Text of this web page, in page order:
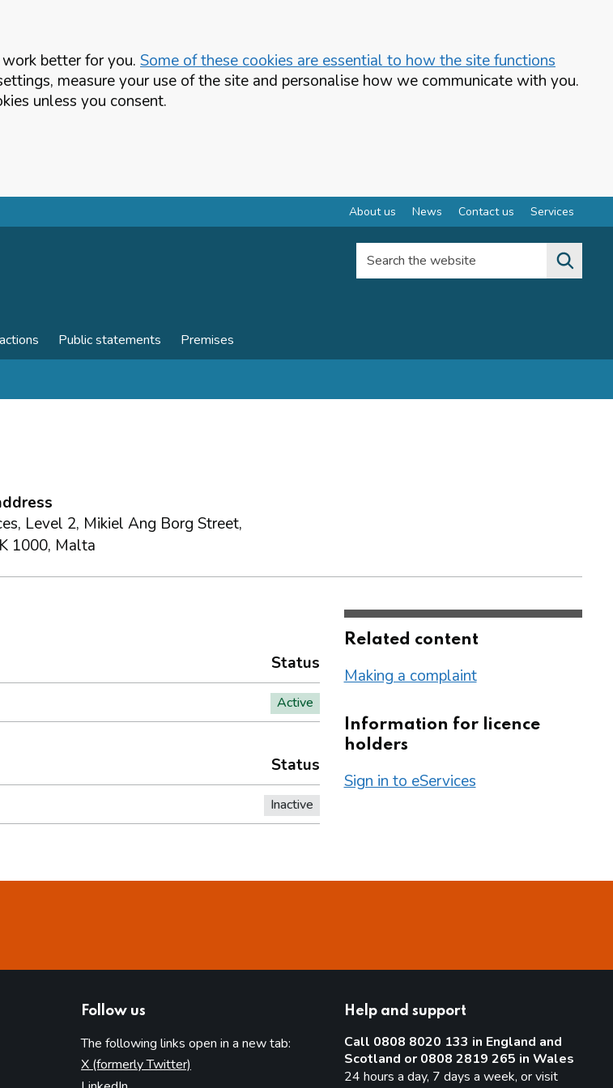
better for you. Some of these cookies are essential to how the site functions
measure your use of the site and personalise how we communicate with you.
unless you consent.
About us News Contact us Services
Search the website
Public statements Premises
Level 2, Mikiel Ang Borg Street,
1000, Malta
Status
Active
Status
Inactive
Related content
Making a complaint
Information for licence
holders
Sign in to eServices
Follow us
The following links open in a new tab:
X (formerly Twitter)
Help and support
Call 0808 8020 133 in England and
Scotland or 0808 2819 265 in Wales
24 hours a day, 7 days a week, or visit